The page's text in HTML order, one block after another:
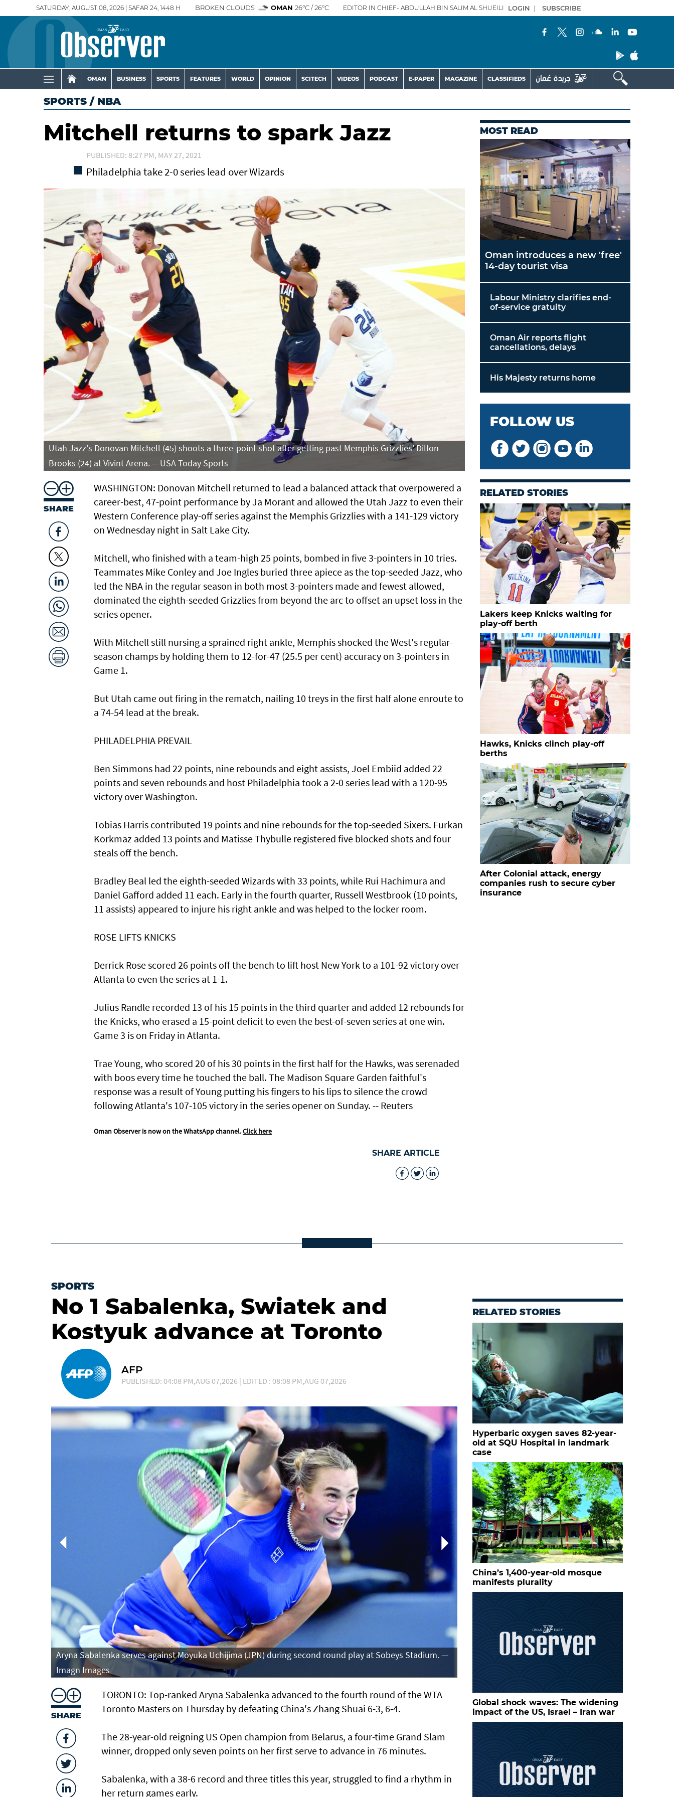
SATURDAY, AUGUST 08, 2026 | SAFAR 24, 1448 H BROKEN CLOUDS OMAN 26°C / 26°C EDITOR IN CHIEF- ABDULLAH BIN SALIM AL SHUEILI LOGIN | SUBSCRIBE
OMAN BUSINESS SPORTS FEATURES WORLD OPINION SCITECH VIDEOS PODCAST E-PAPER MAGAZINE CLASSIFIEDS
SPORTS / NBA
Mitchell returns to spark Jazz
PUBLISHED: 8:27 PM, MAY 27, 2021
Philadelphia take 2-0 series lead over Wizards
Utah Jazz's Donovan Mitchell (45) shoots a three-point shot after getting past Memphis Grizzlies' Dillon
Brooks (24) at Vivint Arena. -- USA Today Sports
SHARE
WASHINGTON: Donovan Mitchell returned to lead a balanced attack that overpowered a
career-best, 47-point performance by Ja Morant and allowed the Utah Jazz to even their
Western Conference play-off series against the Memphis Grizzlies with a 141-129 victory
on Wednesday night in Salt Lake City.
Mitchell, who finished with a team-high 25 points, bombed in five 3-pointers in 10 tries.
Teammates Mike Conley and Joe Ingles buried three apiece as the top-seeded Jazz, who
led the NBA in the regular season in both most 3-pointers made and fewest allowed,
dominated the eighth-seeded Grizzlies from beyond the arc to offset an upset loss in the
series opener.
With Mitchell still nursing a sprained right ankle, Memphis shocked the West's regular-
season champs by holding them to 12-for-47 (25.5 per cent) accuracy on 3-pointers in
Game 1.
But Utah came out firing in the rematch, nailing 10 treys in the first half alone enroute to
a 74-54 lead at the break.
PHILADELPHIA PREVAIL
Ben Simmons had 22 points, nine rebounds and eight assists, Joel Embiid added 22
points and seven rebounds and host Philadelphia took a 2-0 series lead with a 120-95
victory over Washington.
Tobias Harris contributed 19 points and nine rebounds for the top-seeded Sixers. Furkan
Korkmaz added 13 points and Matisse Thybulle registered five blocked shots and four
steals off the bench.
Bradley Beal led the eighth-seeded Wizards with 33 points, while Rui Hachimura and
Daniel Gafford added 11 each. Early in the fourth quarter, Russell Westbrook (10 points,
11 assists) appeared to injure his right ankle and was helped to the locker room.
ROSE LIFTS KNICKS
Derrick Rose scored 26 points off the bench to lift host New York to a 101-92 victory over
Atlanta to even the series at 1-1.
Julius Randle recorded 13 of his 15 points in the third quarter and added 12 rebounds for
the Knicks, who erased a 15-point deficit to even the best-of-seven series at one win.
Game 3 is on Friday in Atlanta.
Trae Young, who scored 20 of his 30 points in the first half for the Hawks, was serenaded
with boos every time he touched the ball. The Madison Square Garden faithful's
response was a result of Young putting his fingers to his lips to silence the crowd
following Atlanta's 107-105 victory in the series opener on Sunday. -- Reuters
Oman Observer is now on the WhatsApp channel.Click here
SHARE ARTICLE
MOST READ
Oman introduces a new 'free'
14-day tourist visa
Labour Ministry clarifies end-
of-service gratuity
Oman Air reports flight
cancellations, delays
His Majesty returns home
FOLLOW US
RELATED STORIES
Lakers keep Knicks waiting for
play-off berth
Hawks, Knicks clinch play-off
berths
After Colonial attack, energy
companies rush to secure cyber
insurance
SPORTS
No 1 Sabalenka, Swiatek and
Kostyuk advance at Toronto
AFP
PUBLISHED: 04:08 PM,AUG 07,2026 | EDITED : 08:08 PM,AUG 07,2026
Aryna Sabalenka serves against Moyuka Uchijima (JPN) during second round play at Sobeys Stadium. —
Imagn Images
Aryna Sabalenka reacts after winning a point against
SHARE
TORONTO: Top-ranked Aryna Sabalenka advanced to the fourth round of the WTA
Toronto Masters on Thursday by defeating China's Zhang Shuai 6-3, 6-4.
The 28-year-old reigning US Open champion from Belarus, a four-time Grand Slam
winner, dropped only seven points on her first serve to advance in 76 minutes.
Sabalenka, with a 38-6 record and three titles this year, struggled to find a rhythm in
her return games early.
RELATED STORIES
Hyperbaric oxygen saves 82-year-
old at SQU Hospital in landmark
case
China’s 1,400-year-old mosque
manifests plurality
Global shock waves: The widening
impact of the US, Israel – Iran war